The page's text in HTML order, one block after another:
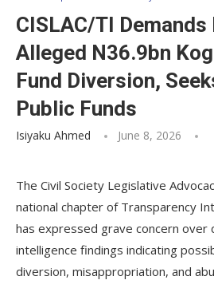
CISLAC/TI
Alleged N36.9bn
Fund Diversion,
Public Funds
Isiyaku Ahmed June 8, 2026
The Civil Society Legislative
national chapter of Transparency
has expressed grave concern over
intelligence findings indicating
diversion, misappropriation, and